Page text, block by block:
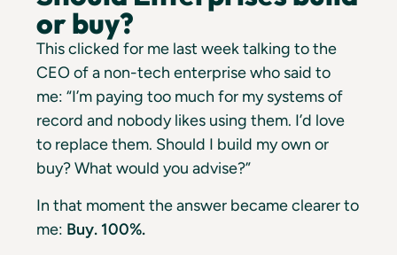
or buy?
This clicked for me last week talking to the
CEO of a non-tech enterprise who said to
me: “I’m paying too much for my systems of
record and nobody likes using them. I’d love
to replace them. Should I build my own or
buy? What would you advise?”
In that moment the answer became clearer to
me: Buy. 100%.